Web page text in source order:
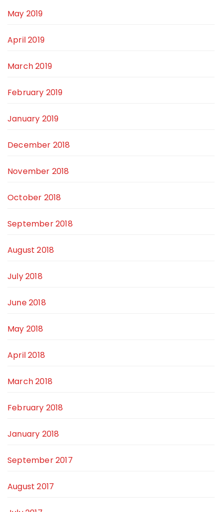
May 2019
April 2019
March 2019
February 2019
January 2019
December 2018
November 2018
October 2018
September 2018
August 2018
July 2018
June 2018
May 2018
April 2018
March 2018
February 2018
January 2018
September 2017
August 2017